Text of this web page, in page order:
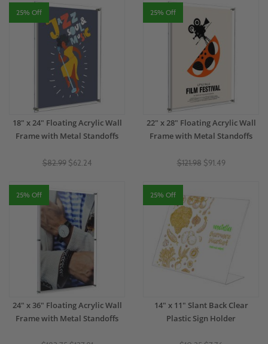
25% Off
18" x 24" Floating Acrylic Wall
Frame with Metal Standoffs
$82.99 $62.24
25% Off
22" x 28" Floating Acrylic Wall
Frame with Metal Standoffs
$121.98 $91.49
25% Off
24" x 36" Floating Acrylic Wall
Frame with Metal Standoffs
25% Off
14" x 11" Slant Back Clear
Plastic Sign Holder